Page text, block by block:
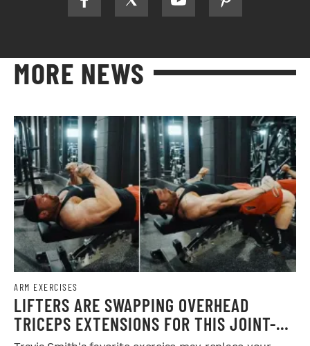
MORE NEWS
ARM EXERCISES
LIFTERS ARE SWAPPING OVERHEAD
TRICEPS EXTENSIONS FOR THIS JOINT-